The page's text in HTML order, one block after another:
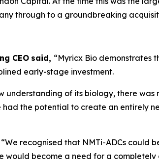
through to a groundbreaking
CEO said, “Myricx Bio demonstrates
early-stage investment.
understanding of its biology, there was
the potential to create an entirely
“We recognised that NMTi-ADCs could
become a need for a completely